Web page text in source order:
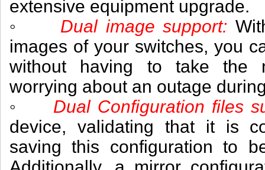
extensive equipment upgrade.
◦ Dual image support:
images of your switches, you
without having to take the
worrying about an outage
◦ Dual Configuration files
device, validating that it is
saving this configuration to